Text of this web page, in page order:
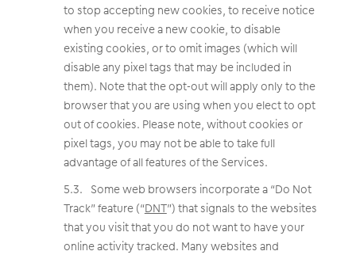
to stop accepting new cookies, to receive notice
when you receive a new cookie, to disable
existing cookies, or to omit images (which will
disable any pixel tags that may be included in
them). Note that the opt-out will apply only to the
browser that you are using when you elect to opt
out of cookies. Please note, without cookies or
pixel tags, you may not be able to take full
advantage of all features of the Services.
Some web browsers incorporate a “Do Not
Track” feature (“DNT”) that signals to the websites
that you visit that you do not want to have your
online activity tracked. Many websites and